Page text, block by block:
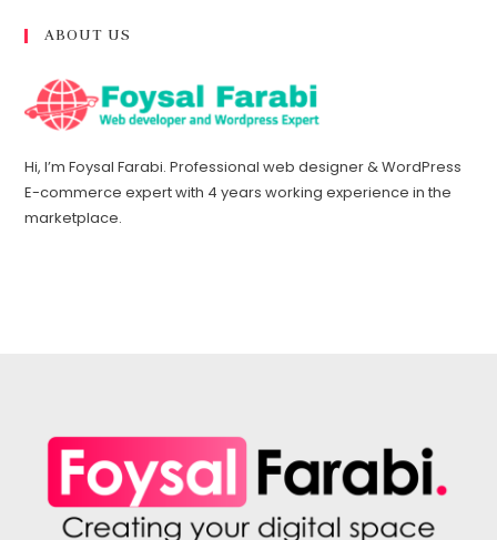
ABOUT US
Hi, I’m Foysal Farabi. Professional web designer & WordPress
E-commerce expert with 4 years working experience in the
marketplace.